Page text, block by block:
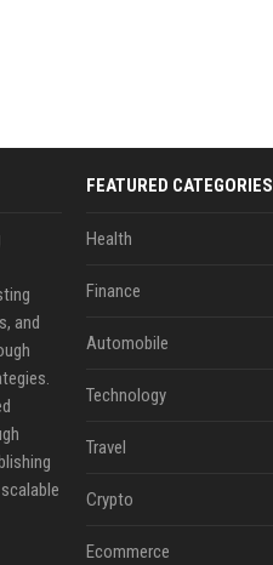
and
FEATURED CATEGORIES
Health
Finance
Automobile
Technology
Travel
Crypto
Ecommerce